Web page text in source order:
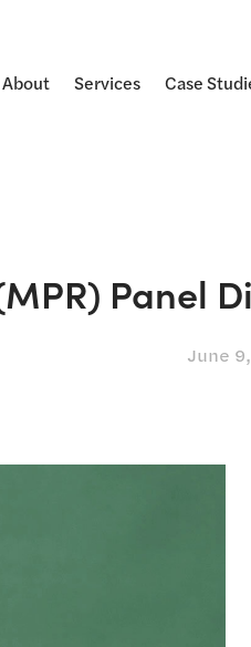
About Services Case
Panel
June